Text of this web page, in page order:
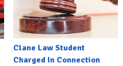
Clane Law Student
Charged In Connection